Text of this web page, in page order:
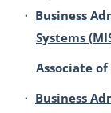
• Business
Systems
Associate of
• Business